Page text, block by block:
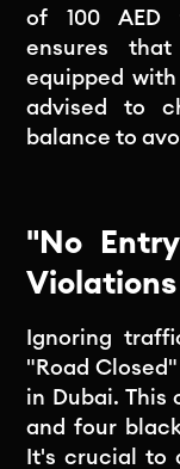
of 100 AED
ensures
equipped
advised to
balance to
"No
Violations
Ignoring
"Road
in Dubai. This
and four
It's crucial to